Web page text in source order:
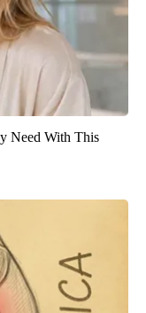
Need With This